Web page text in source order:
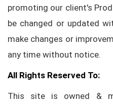
promoting our client's
be changed or updated
make changes or
any time without notice.
All Rights Reserved To:
This site is owned &